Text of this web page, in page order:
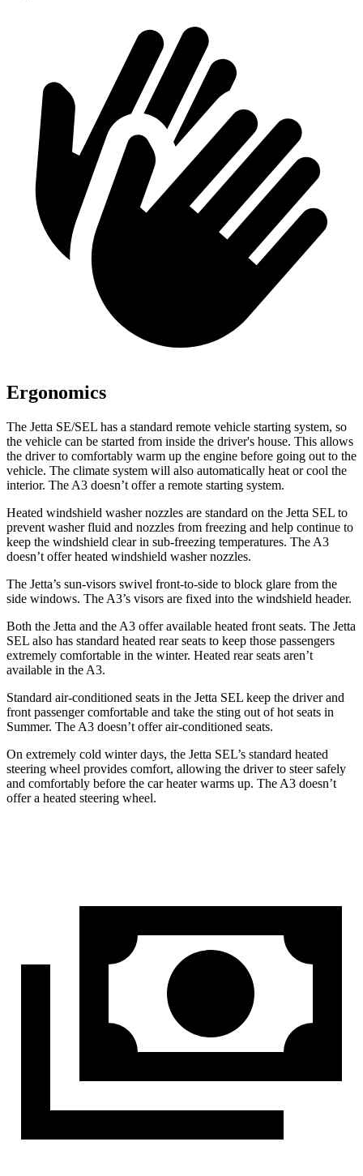
Ergonomics
The Jetta SE/SEL has a standard remote vehicle starting system, so
the vehicle can be started from inside the driver's house. This allows
the driver to comfortably warm up the engine before going out to the
vehicle. The climate system will also automatically heat or cool the
interior. The A3 doesn’t offer a remote starting system.
Heated windshield washer nozzles are standard on the Jetta SEL to
prevent washer fluid and nozzles from freezing and help continue to
keep the windshield clear in sub-freezing temperatures. The A3
doesn’t offer heated windshield washer nozzles.
The Jetta’s sun-visors swivel front-to-side to block glare from the
side windows. The A3’s visors are fixed into the windshield header.
Both the Jetta and the A3 offer available heated front seats. The Jetta
SEL also has standard heated rear seats to keep those passengers
extremely comfortable in the winter. Heated rear seats aren’t
available in the A3.
Standard air-conditioned seats in the Jetta SEL keep the driver and
front passenger comfortable and take the sting out of hot seats in
Summer. The A3 doesn’t offer air-conditioned seats.
On extremely cold winter days, the Jetta SEL’s standard heated
steering wheel provides comfort, allowing the driver to steer safely
and comfortably before the car heater warms up. The A3 doesn’t
offer a heated steering wheel.